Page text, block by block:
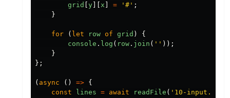
grid
y x = '#' ;
}
for ( let row of grid )
{
console . log ( row . join ( '' ));
}
};
( async () => {
const
lines = await readFile ( '10-input.txt'